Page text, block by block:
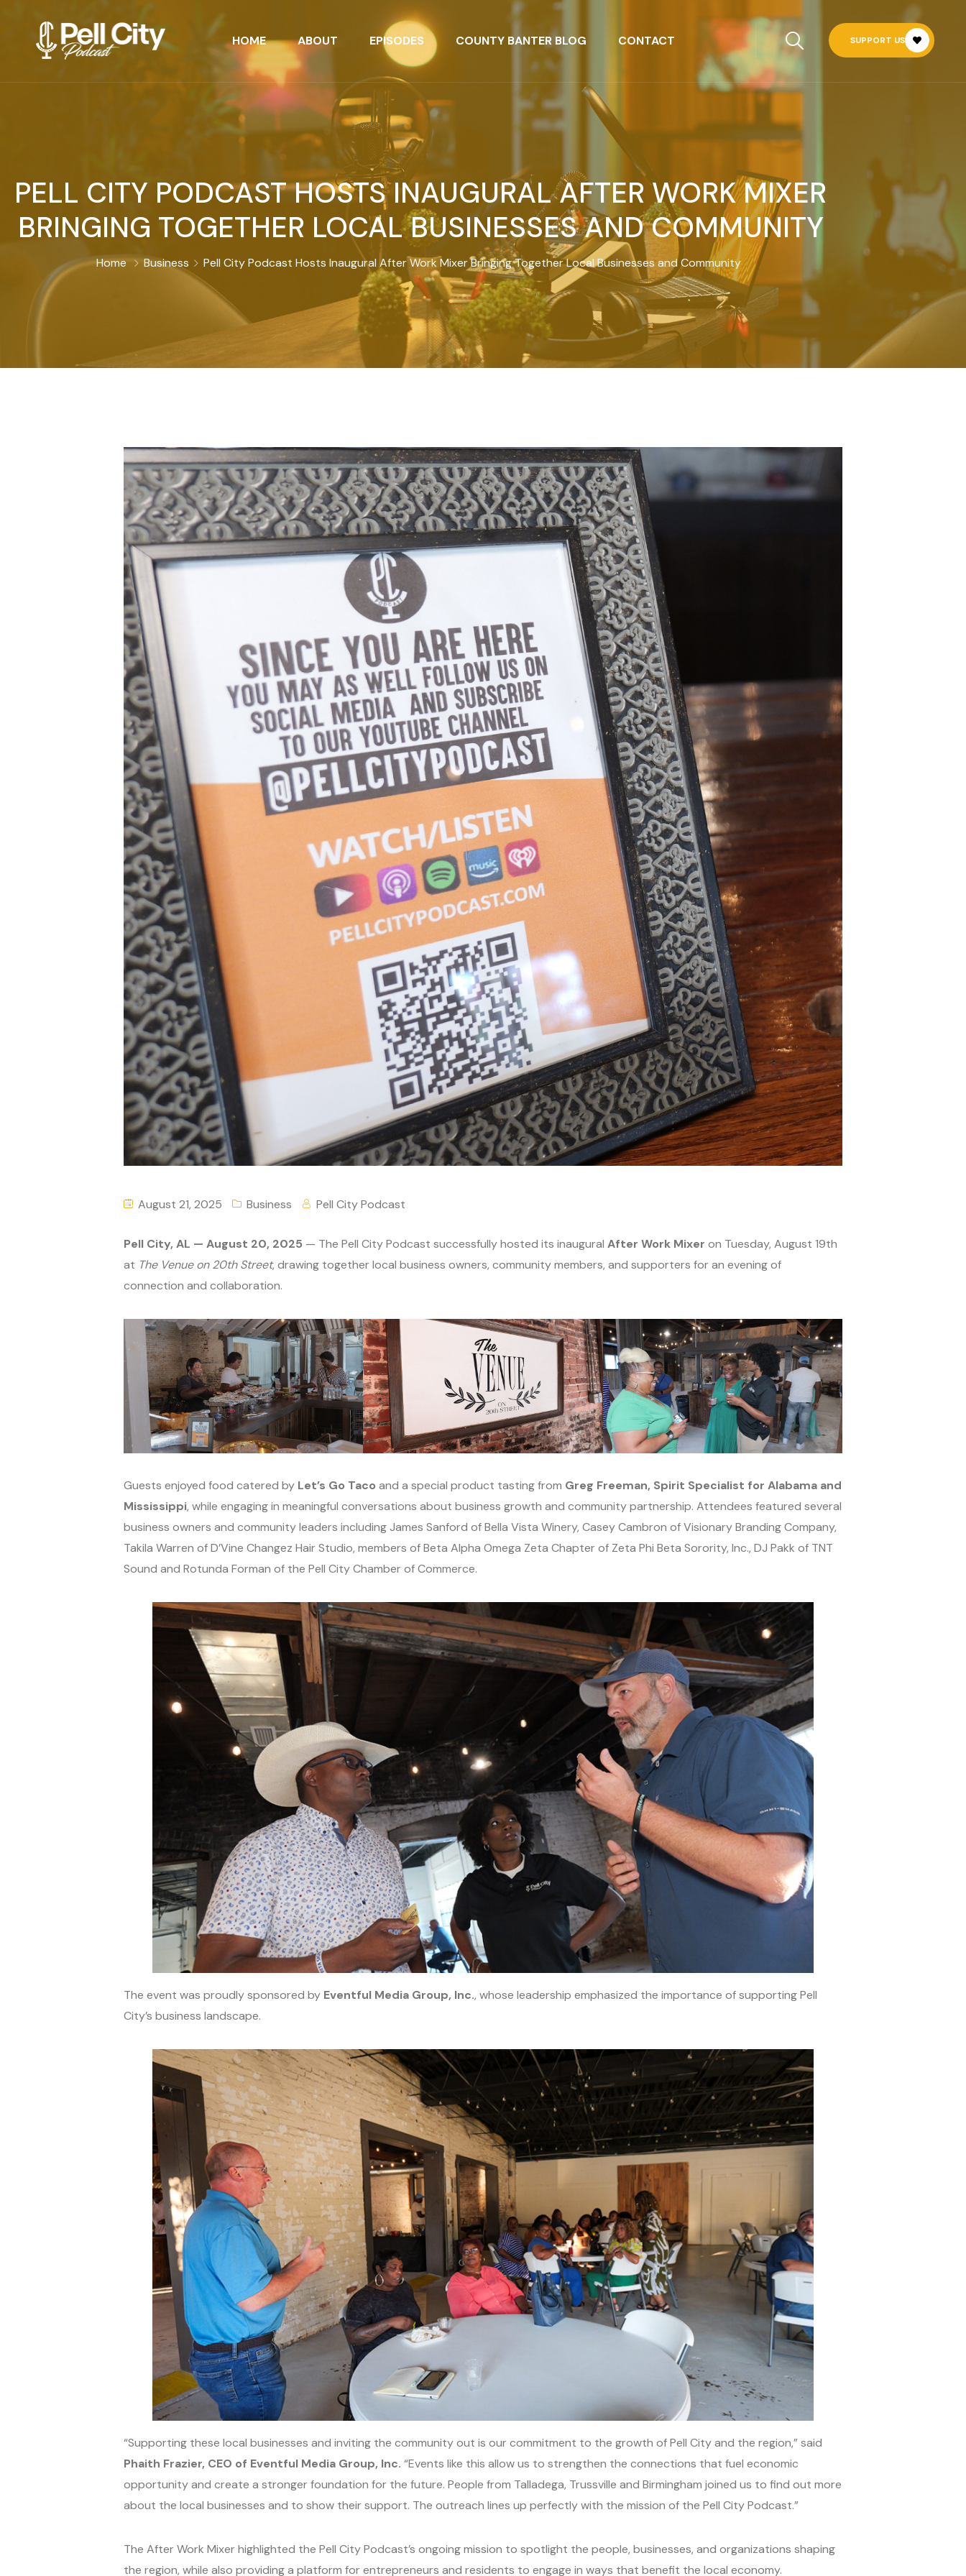
HOME ABOUT EPISODES COUNTY BANTER BLOG CONTACT SUPPORT US
PELL CITY PODCAST HOSTS INAUGURAL AFTER WORK MIXER
BRINGING TOGETHER LOCAL BUSINESSES AND COMMUNITY
Home Business Pell City Podcast Hosts Inaugural After Work Mixer Bringing Together Local Businesses and Community
August 21, 2025 Business Pell City Podcast
Pell City, AL — August 20, 2025 — The Pell City Podcast successfully hosted its inaugural After Work Mixer on Tuesday, August 19th
at The Venue on 20th Street, drawing together local business owners, community members, and supporters for an evening of
connection and collaboration.
Guests enjoyed food catered by Let’s Go Taco and a special product tasting from Greg Freeman, Spirit Specialist for Alabama and
Mississippi, while engaging in meaningful conversations about business growth and community partnership. Attendees featured several
business owners and community leaders including James Sanford of Bella Vista Winery, Casey Cambron of Visionary Branding Company,
Takila Warren of D’Vine Changez Hair Studio, members of Beta Alpha Omega Zeta Chapter of Zeta Phi Beta Sorority, Inc., DJ Pakk of TNT
Sound and Rotunda Forman of the Pell City Chamber of Commerce.
The event was proudly sponsored by Eventful Media Group, Inc., whose leadership emphasized the importance of supporting Pell
City’s business landscape.
“Supporting these local businesses and inviting the community out is our commitment to the growth of Pell City and the region,” said
Phaith Frazier, CEO of Eventful Media Group, Inc. “Events like this allow us to strengthen the connections that fuel economic
opportunity and create a stronger foundation for the future. People from Talladega, Trussville and Birmingham joined us to find out more
about the local businesses and to show their support. The outreach lines up perfectly with the mission of the Pell City Podcast.”
The After Work Mixer highlighted the Pell City Podcast’s ongoing mission to spotlight the people, businesses, and organizations shaping
the region, while also providing a platform for entrepreneurs and residents to engage in ways that benefit the local economy.